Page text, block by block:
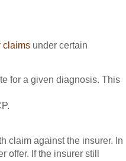
claims under certain
for a given diagnosis. This
claim against the insurer. In
If the insurer still